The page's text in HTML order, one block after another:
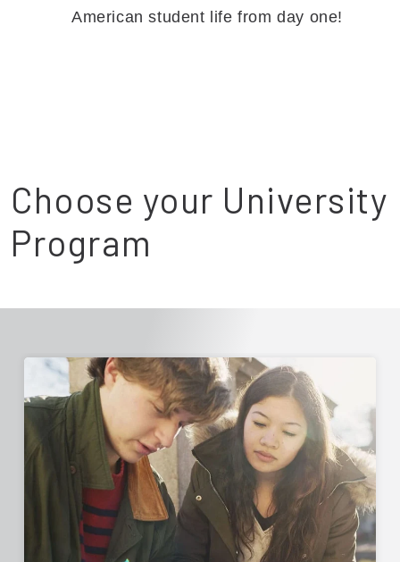
American student life from day one!
Choose your University
Program